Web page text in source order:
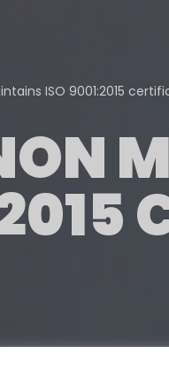
ISO 9001:2015